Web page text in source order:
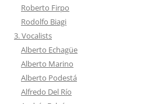
Roberto Firpo
Rodolfo Biagi
3. Vocalists
Alberto Echagüe
Alberto Marino
Alberto Podestá
Alfredo Del Río